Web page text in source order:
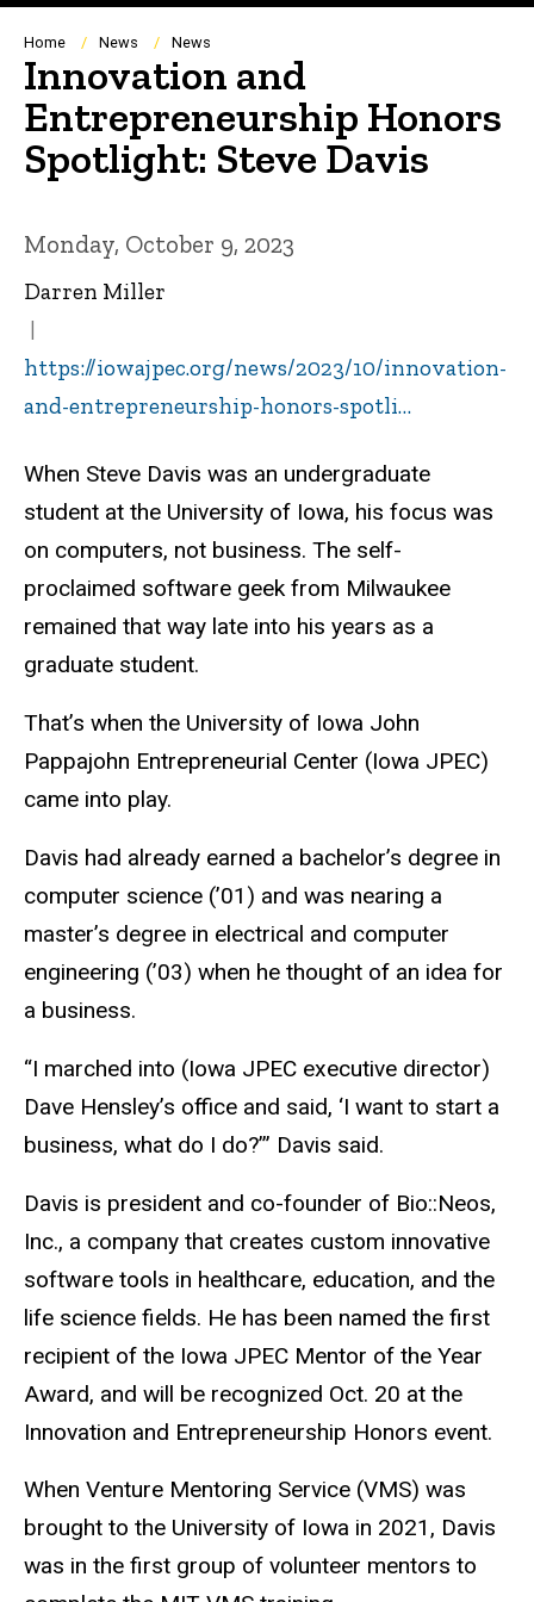
Breadcrumb
Home News News
Innovation and
Entrepreneurship Honors
Spotlight: Steve Davis
Monday, October 9, 2023
Darren Miller
https://iowajpec.org/news/2023/10/innovation-
and-entrepreneurship-honors-spotli…
When Steve Davis was an undergraduate
student at the University of Iowa, his focus was
on computers, not business. The self-
proclaimed software geek from Milwaukee
remained that way late into his years as a
graduate student.
That’s when the University of Iowa John
Pappajohn Entrepreneurial Center (Iowa JPEC)
came into play.
Davis had already earned a bachelor’s degree in
computer science (’01) and was nearing a
master’s degree in electrical and computer
engineering (’03) when he thought of an idea for
a business.
“I marched into (Iowa JPEC executive director)
Dave Hensley’s office and said, ‘I want to start a
business, what do I do?’” Davis said.
Davis is president and co-founder of Bio::Neos,
Inc., a company that creates custom innovative
software tools in healthcare, education, and the
life science fields. He has been named the first
recipient of the Iowa JPEC Mentor of the Year
Award, and will be recognized Oct. 20 at the
Innovation and Entrepreneurship Honors event.
When Venture Mentoring Service (VMS) was
brought to the University of Iowa in 2021, Davis
was in the first group of volunteer mentors to